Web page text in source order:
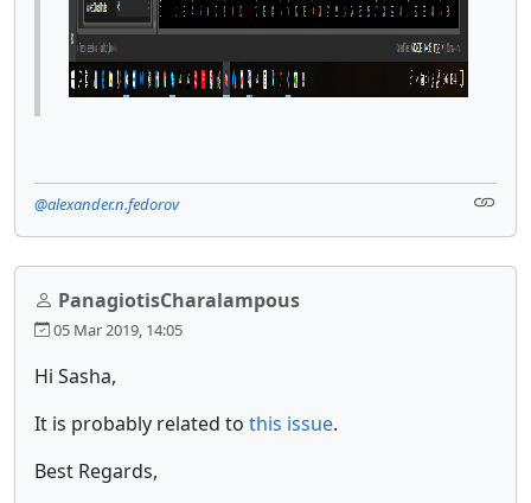
@alexander.n.fedorov
PanagiotisCharalampous
05 Mar 2019, 14:05
Hi Sasha,
It is probably related to this issue.
Best Regards,